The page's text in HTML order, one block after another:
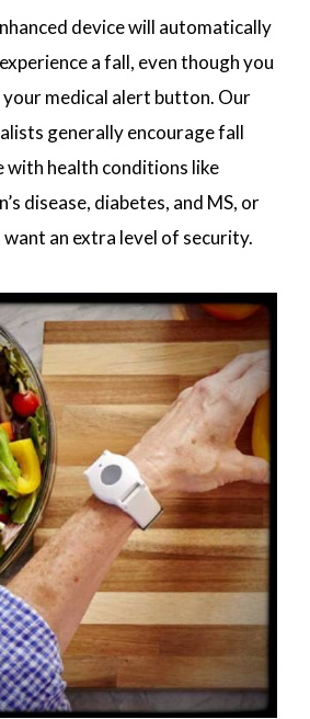
device will automatically
a fall, even though you
your medical alert button. Our
generally encourage fall
health conditions like
disease, diabetes, and MS, or
an extra level of security.